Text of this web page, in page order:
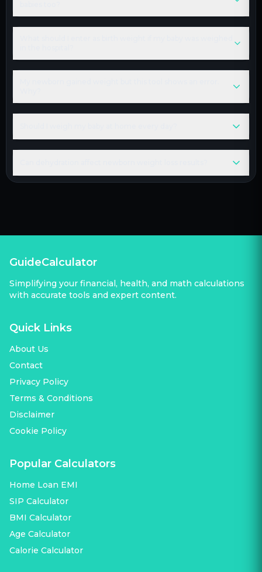
GuideCalculator
Simplifying your financial, health, and math calculations
with accurate tools and expert content.
Quick Links
About Us
Contact
Privacy Policy
Terms & Conditions
Disclaimer
Cookie Policy
Popular Calculators
Home Loan EMI
SIP Calculator
BMI Calculator
Age Calculator
Calorie Calculator